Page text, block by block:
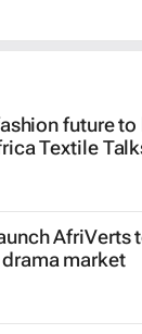
future to
Textile
AfriVerts
market